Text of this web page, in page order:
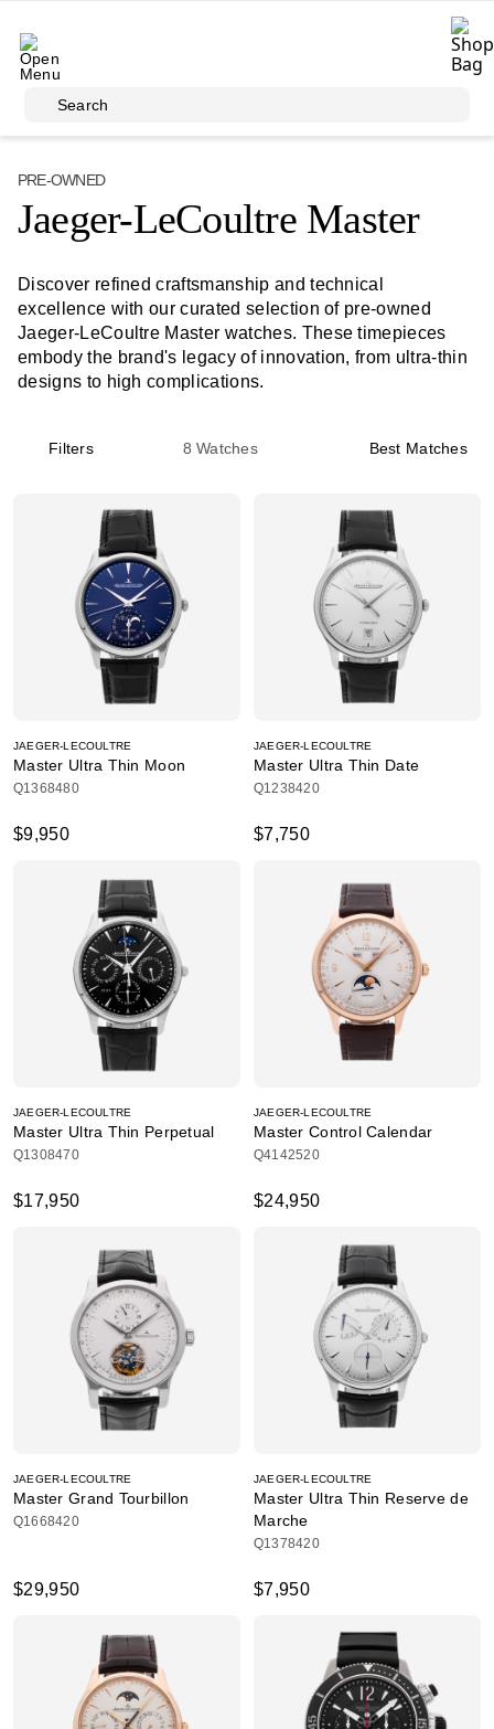
Search
PRE-OWNED
Jaeger-LeCoultre Master
Discover refined craftsmanship and technical
excellence with our curated selection of pre-owned
Jaeger-LeCoultre Master watches. These timepieces
embody the brand's legacy of innovation, from ultra-thin
designs to high complications.
Filters 8 Watches Best Matches
JAEGER-LECOULTRE
Master Ultra Thin Moon
Q1368480
$9,950
JAEGER-LECOULTRE
Master Ultra Thin Date
Q1238420
$7,750
JAEGER-LECOULTRE
Master Ultra Thin Perpetual
Q1308470
$17,950
JAEGER-LECOULTRE
Master Control Calendar
Q4142520
$24,950
JAEGER-LECOULTRE
Master Grand Tourbillon
Q1668420
$29,950
JAEGER-LECOULTRE
Master Ultra Thin Reserve de
Marche
Q1378420
$7,950